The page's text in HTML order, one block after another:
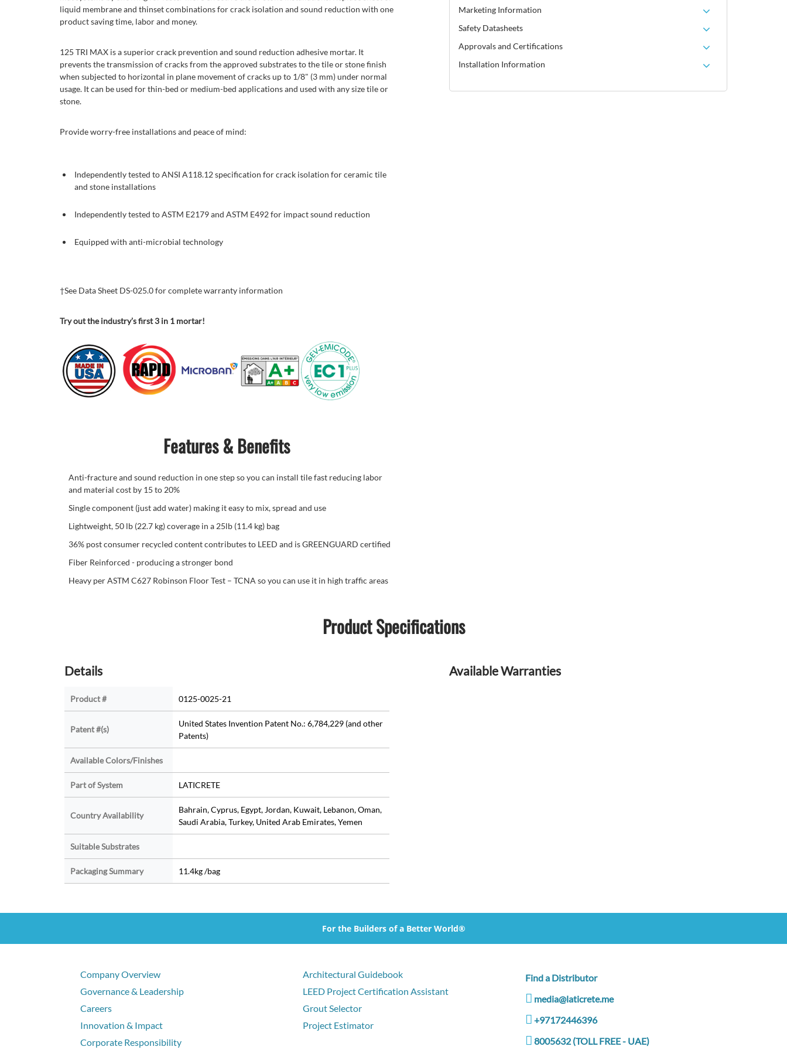
liquid membrane and thinset combinations for crack isolation and sound reduction with one
product saving time, labor and money.
125 TRI MAX is a superior crack prevention and sound reduction adhesive mortar. It
prevents the transmission of cracks from the approved substrates to the tile or stone finish
when subjected to horizontal in plane movement of cracks up to 1/8" (3 mm) under normal
usage. It can be used for thin-bed or medium-bed applications and used with any size tile or
stone.
Provide worry-free installations and peace of mind:
Independently tested to ANSI A118.12 specification for crack isolation for ceramic tile
and stone installations
Independently tested to ASTM E2179 and ASTM E492 for impact sound reduction
Equipped with anti-microbial technology
†See Data Sheet DS-025.0 for complete warranty information
Try out the industry’s first 3 in 1 mortar!
Marketing Information
Safety Datasheets
Approvals and Certifications
Installation Information
Features & Benefits
Anti-fracture and sound reduction in one step so you can install tile fast reducing labor
and material cost by 15 to 20%
Single component (just add water) making it easy to mix, spread and use
Lightweight, 50 lb (22.7 kg) coverage in a 25lb (11.4 kg) bag
36% post consumer recycled content contributes to LEED and is GREENGUARD certified
Fiber Reinforced - producing a stronger bond
Heavy per ASTM C627 Robinson Floor Test – TCNA so you can use it in high traffic areas
Product Specifications
Details
Product # 0125-0025-21
Patent #(s)
United States Invention Patent No.: 6,784,229 (and other
Patents)
Available Colors/Finishes
Part of System LATICRETE
Country Availability
Bahrain, Cyprus, Egypt, Jordan, Kuwait, Lebanon, Oman,
Saudi Arabia, Turkey, United Arab Emirates, Yemen
Suitable Substrates
Packaging Summary 11.4kg /bag
Available Warranties
For the Builders of a Better World®
Company Overview
Governance & Leadership
Careers
Innovation & Impact
Corporate Responsibility
Architectural Guidebook
LEED Project Certification Assistant
Grout Selector
Project Estimator
Find a Distributor
media@laticrete.me
+97172446396
8005632 (TOLL FREE - UAE)